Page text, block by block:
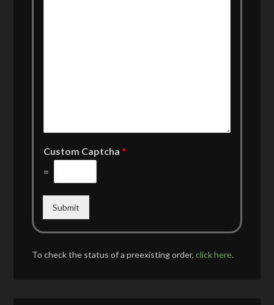
Custom Captcha*
=
Submit
To check the status of a preexisting order,click here.